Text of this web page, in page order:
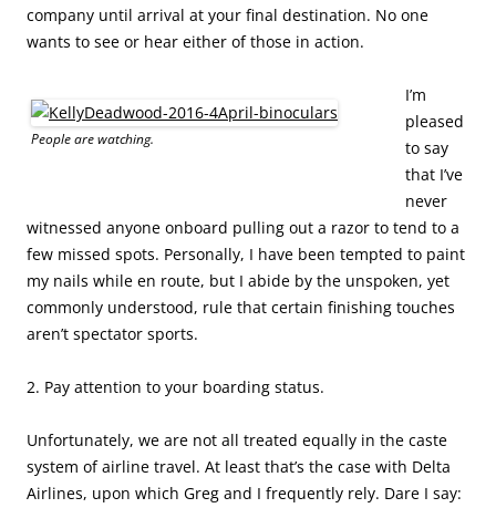
company until arrival at your final destination. No one
wants to see or hear either of those in action.
People are watching.
I’m
pleased
to say
that I’ve
never
witnessed anyone onboard pulling out a razor to tend to a
few missed spots. Personally, I have been tempted to paint
my nails while en route, but I abide by the unspoken, yet
commonly understood, rule that certain finishing touches
aren’t spectator sports.
2. Pay attention to your boarding status.
Unfortunately, we are not all treated equally in the caste
system of airline travel. At least that’s the case with Delta
Airlines, upon which Greg and I frequently rely. Dare I say: